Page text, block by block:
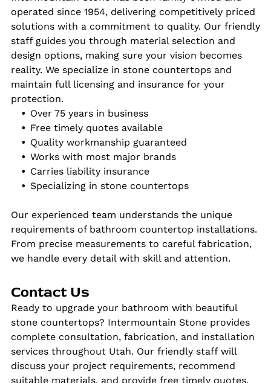
operated since 1954, delivering competitively priced
solutions with a commitment to quality. Our friendly
staff guides you through material selection and
design options, making sure your vision becomes
reality. We specialize in stone countertops and
maintain full licensing and insurance for your
protection.
Over 75 years in business
Free timely quotes available
Quality workmanship guaranteed
Works with most major brands
Carries liability insurance
Specializing in stone countertops
Our experienced team understands the unique
requirements of bathroom countertop installations.
From precise measurements to careful fabrication,
we handle every detail with skill and attention.
Contact Us
Ready to upgrade your bathroom with beautiful
stone countertops? Intermountain Stone provides
complete consultation, fabrication, and installation
services throughout Utah. Our friendly staff will
discuss your project requirements, recommend
suitable materials, and provide free timely quotes.